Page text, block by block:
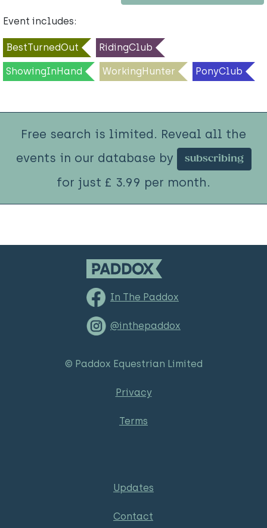
Event includes:
BestTurnedOut RidingClub
ShowingInHand WorkingHunter PonyClub
Free search is limited. Reveal all the
events in our database by
subscribing
for just £ 3.99 per month.
In The Paddox
@inthepaddox
© Paddox Equestrian Limited
Privacy
Terms
Updates
Contact